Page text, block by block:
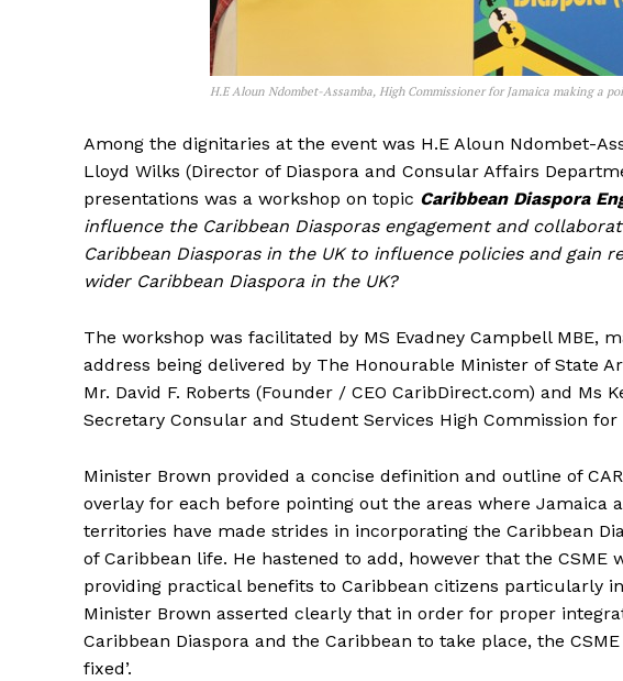
H.E Aloun Ndombet-Assamba, High Commissioner for Jamaica making a
Among the dignitaries at the event was H.E Aloun Ndombet-
Lloyd Wilks (Director of Diaspora and Consular Affairs
presentations was a workshop on topic Caribbean Diaspora
influence the Caribbean Diasporas engagement and
Caribbean Diasporas in the UK to influence policies and gain
wider Caribbean Diaspora in the UK?
The workshop was facilitated by MS Evadney Campbell MBE,
address being delivered by The Honourable Minister of State
Mr. David F. Roberts (Founder / CEO CaribDirect.com) and Ms
Secretary Consular and Student Services High Commission for
Minister Brown provided a concise definition and outline of
overlay for each before pointing out the areas where Jamaica
territories have made strides in incorporating the Caribbean
of Caribbean life. He hastened to add, however that the
providing practical benefits to Caribbean citizens particularly
Minister Brown asserted clearly that in order for proper
Caribbean Diaspora and the Caribbean to take place, the
fixed’.